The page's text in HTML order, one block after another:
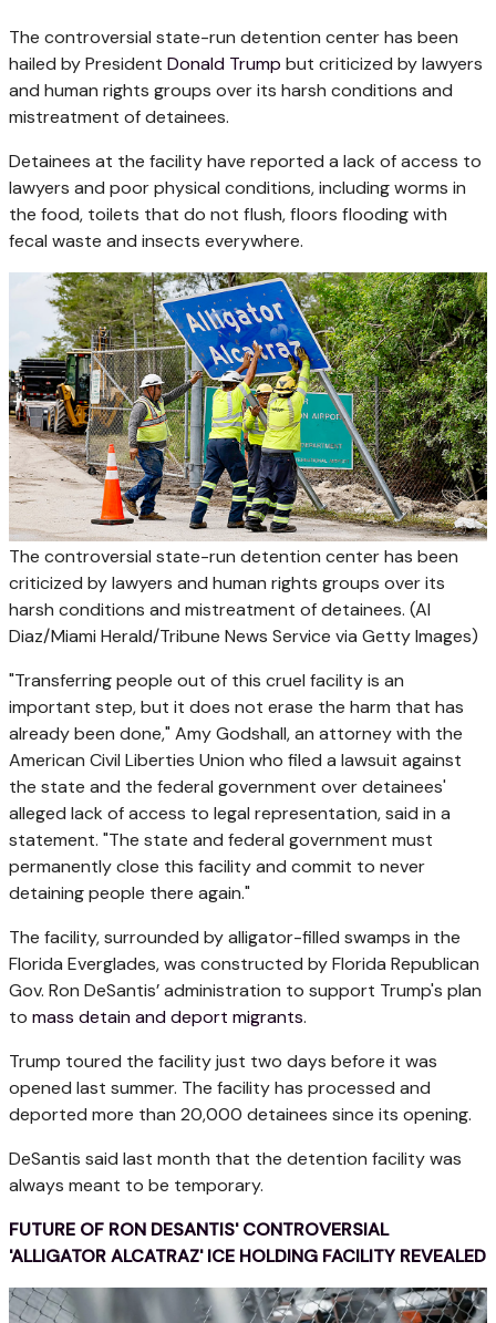
The controversial state-run detention center has been
hailed by President Donald Trump but criticized by lawyers
and human rights groups over its harsh conditions and
mistreatment of detainees.
Detainees at the facility have reported a lack of access to
lawyers and poor physical conditions, including worms in
the food, toilets that do not flush, floors flooding with
fecal waste and insects everywhere.
The controversial state-run detention center has been
criticized by lawyers and human rights groups over its
harsh conditions and mistreatment of detainees. (Al
Diaz/Miami Herald/Tribune News Service via Getty Images)
"Transferring people out of this cruel facility is an
important step, but it does not erase the harm that has
already been done," Amy Godshall, an attorney with the
American Civil Liberties Union who filed a lawsuit against
the state and the federal government over detainees'
alleged lack of access to legal representation, said in a
statement. "The state and federal government must
permanently close this facility and commit to never
detaining people there again."
The facility, surrounded by alligator-filled swamps in the
Florida Everglades, was constructed by Florida Republican
Gov. Ron DeSantis’ administration to support Trump's plan
to mass detain and deport migrants.
Trump toured the facility just two days before it was
opened last summer. The facility has processed and
deported more than 20,000 detainees since its opening.
DeSantis said last month that the detention facility was
always meant to be temporary.
FUTURE OF RON DESANTIS' CONTROVERSIAL
'ALLIGATOR ALCATRAZ' ICE HOLDING FACILITY REVEALED